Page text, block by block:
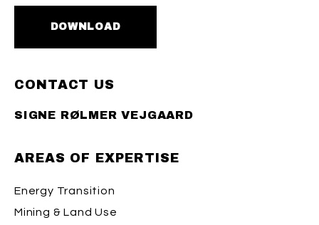
DOWNLOAD
CONTACT US
SIGNE RØLMER VEJGAARD
AREAS OF EXPERTISE
Energy Transition
Mining & Land Use